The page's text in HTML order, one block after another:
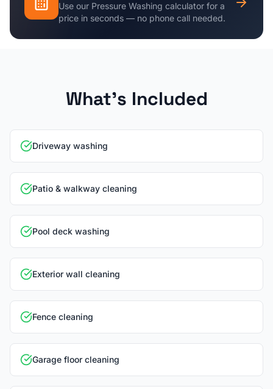
Use our Pressure Washing calculator for a
price in seconds — no phone call needed.
What's Included
Driveway washing
Patio & walkway cleaning
Pool deck washing
Exterior wall cleaning
Fence cleaning
Garage floor cleaning